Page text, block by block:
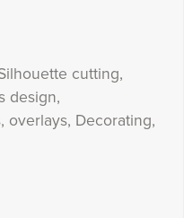
cutting,
design,
overlays, Decorating,